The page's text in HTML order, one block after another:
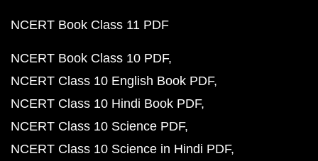
NCERT Book Class 11 PDF
NCERT Book Class 10 PDF
NCERT Class 10 English Book PDF
NCERT Class 10 Hindi Book PDF
NCERT Class 10 Science PDF
NCERT Class 10 Science in Hindi PDF